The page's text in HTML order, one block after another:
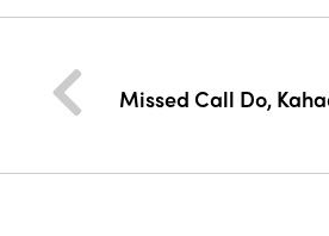
Missed Call Do,